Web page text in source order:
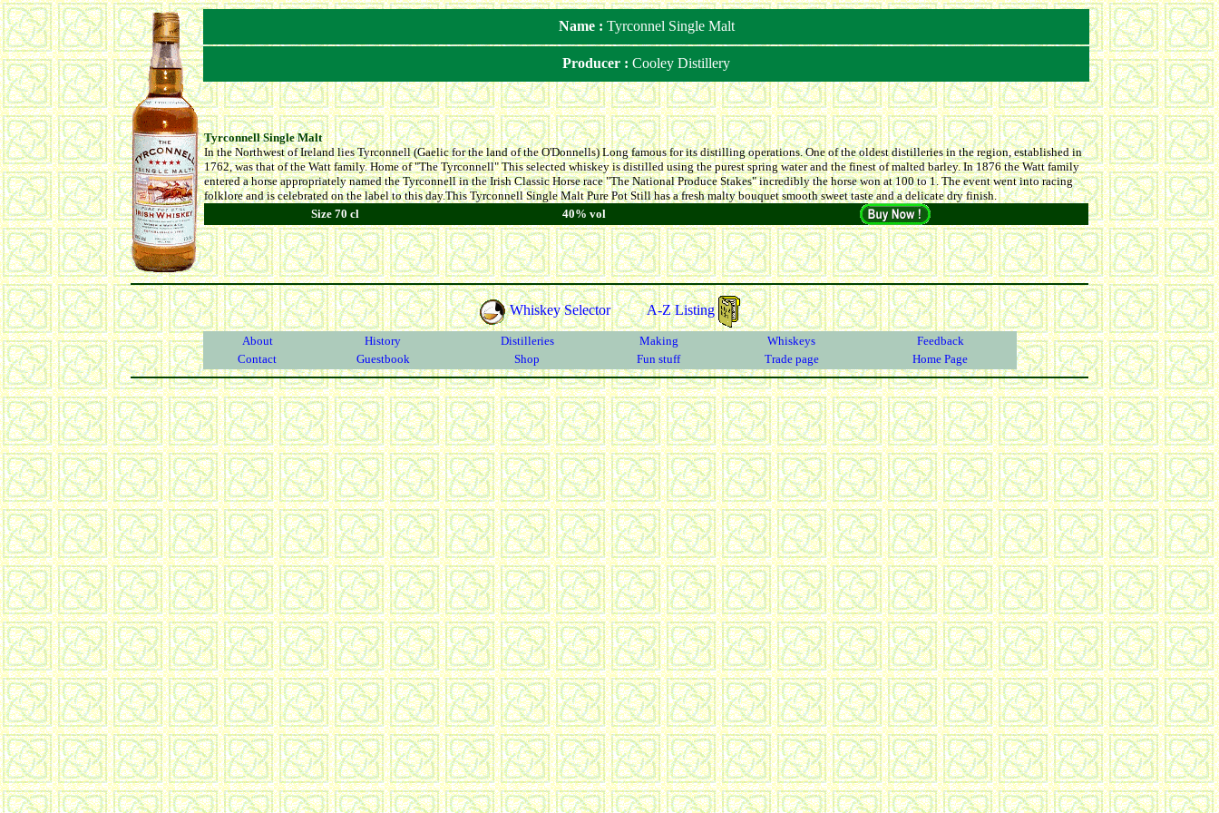
Name : Tyrconnel Single Malt
Producer : Cooley Distillery
Tyrconnell Single Malt
In the Northwest of Ireland lies Tyrconnell (Gaelic for the land of the O'Donnells) Long famous for its distilling operations. One of the oldest distilleries in the region, established in
1762, was that of the Watt family. Home of "The Tyrconnell" This selected whiskey is distilled using the purest spring water and the finest of malted barley. In 1876 the Watt family
entered a horse appropriately named the Tyrconnell in the Irish Classic Horse race "The National Produce Stakes" incredibly the horse won at 100 to 1. The event went into racing
folklore and is celebrated on the label to this day.This Tyrconnell Single Malt Pure Pot Still has a fresh malty bouquet smooth sweet taste and a delicate dry finish.
Size 70 cl
40% vol
Whiskey Selector A-Z Listing
About History Distilleries Making Whiskeys
Feedback
Contact
Guestbook Shop Fun stuff Trade page Home Page